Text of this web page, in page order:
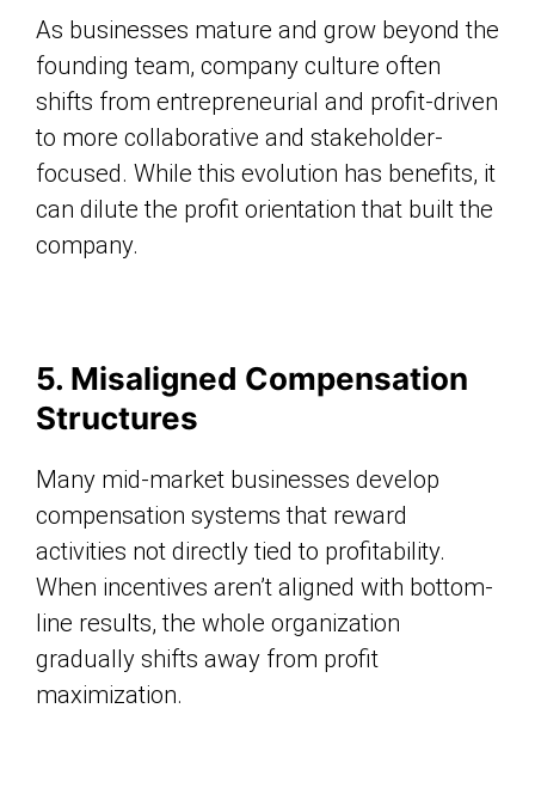
As businesses mature and grow beyond the
founding team, company culture often
shifts from entrepreneurial and profit-driven
to more collaborative and stakeholder-
focused. While this evolution has benefits, it
can dilute the profit orientation that built the
company.
5. Misaligned Compensation
Structures
Many mid-market businesses develop
compensation systems that reward
activities not directly tied to profitability.
When incentives aren’t aligned with bottom-
line results, the whole organization
gradually shifts away from profit
maximization.